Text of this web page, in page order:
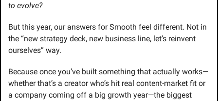
to evolve?
But this year, our answers for Smooth feel different. Not in
the “new strategy deck, new business line, let’s reinvent
ourselves” way.
Because once you’ve built something that actually works—
whether that’s a creator who’s hit real content-market fit or
a company coming off a big growth year—the biggest